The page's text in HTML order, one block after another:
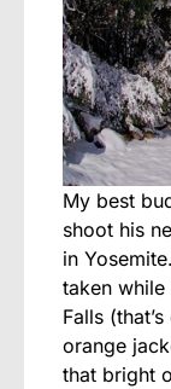
My best
shoot his
in
taken
Falls
orange
that bright